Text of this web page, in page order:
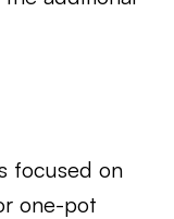
focused on
one-pot